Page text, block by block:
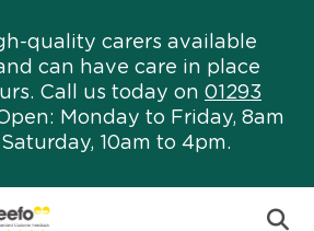
quality carers available
can have care in place
Call us today on 01293
Monday to Friday, 8am
10am to 4pm.